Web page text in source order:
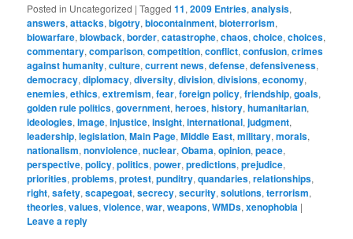
Posted in Uncategorized |Tagged 11,2009 Entries,analysis,
answers,attacks,bigotry,biocontainment,bioterrorism,
biowarfare,blowback,border,catastrophe,chaos,choice,choices,
commentary,comparison,competition,conflict,confusion,crimes
against humanity,culture,current news,defense,defensiveness,
democracy,diplomacy,diversity,division,divisions,economy,
enemies,ethics,extremism,fear,foreign policy,friendship,goals,
golden rule politics,government,heroes,history,humanitarian,
ideologies,image,injustice,insight,international,judgment,
leadership,legislation,Main Page,Middle East,military,morals,
nationalism,nonviolence,nuclear,Obama,opinion,peace,
perspective,policy,politics,power,predictions,prejudice,
priorities,problems,protest,punditry,quandaries,relationships,
right,safety,scapegoat,secrecy,security,solutions,terrorism,
theories,values,violence,war,weapons,WMDs,xenophobia |
Leave a reply